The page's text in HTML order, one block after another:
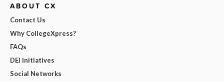
ABOUT CX
Contact Us
Why CollegeXpress?
FAQs
DEI Initiatives
Social Networks